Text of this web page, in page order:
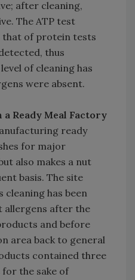
after cleaning,
The ATP test
that of protein tests
thus
of cleaning has
were absent.
Ready Meal Factory
ready
for major
also makes a nut
basis. The site
cleaning has been
allergens after the
and before
area back to general
contained three
the sake of